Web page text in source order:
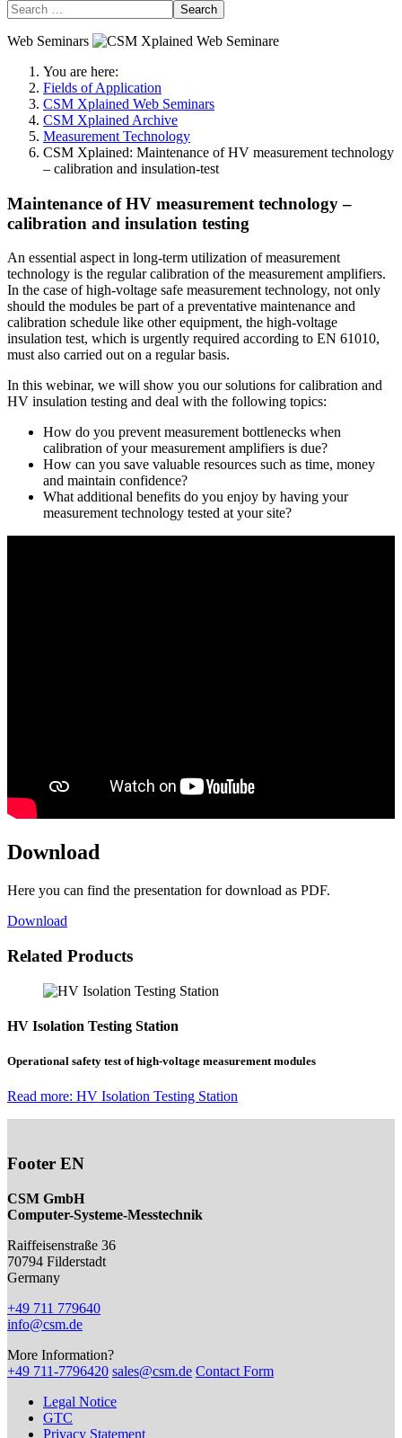
Search
Web Seminars
You are here:
Fields of Application
CSM Xplained Web Seminars
CSM Xplained Archive
Measurement Technology
CSM Xplained: Maintenance of HV measurement technology
– calibration and insulation-test
Maintenance of HV measurement technology –
calibration and insulation testing
An essential aspect in long-term utilization of measurement
technology is the regular calibration of the measurement amplifiers.
In the case of high-voltage safe measurement technology, not only
should the modules be part of a preventative maintenance and
calibration schedule like other equipment, the high-voltage
insulation test, which is urgently required according to EN 61010,
must also carried out on a regular basis.
In this webinar, we will show you our solutions for calibration and
HV insulation testing and deal with the following topics:
How do you prevent measurement bottlenecks when
calibration of your measurement amplifiers is due?
How can you save valuable resources such as time, money
and maintain confidence?
What additional benefits do you enjoy by having your
measurement technology tested at your site?
Download
Here you can find the presentation for download as PDF.
Download
Related Products
HV Isolation Testing Station
Operational safety test of high-voltage measurement modules
Read more: HV Isolation Testing Station
Footer EN
CSM GmbH
Computer-Systeme-Messtechnik
Raiffeisenstraße 36
70794 Filderstadt
Germany
+49 711 779640
info@csm.de
More Information?
+49 711-7796420 sales@csm.de Contact Form
Legal Notice
GTC
Privacy Statement